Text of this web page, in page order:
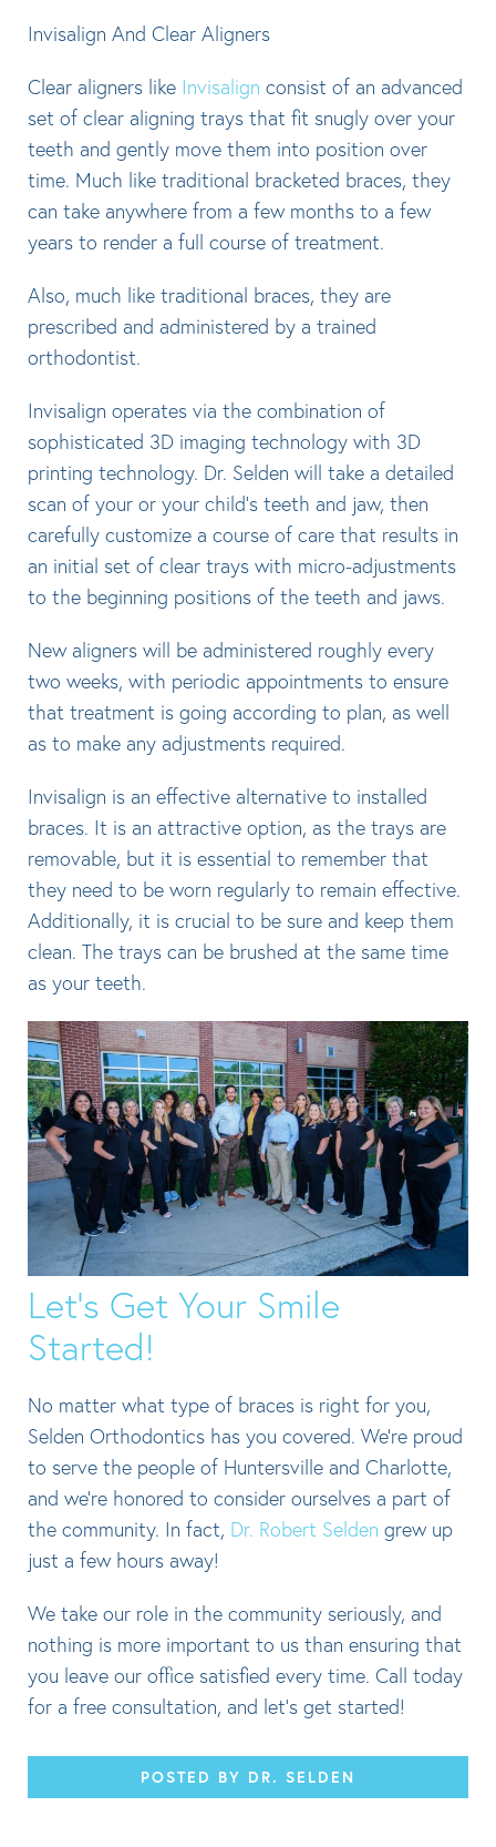
Invisalign And Clear Aligners
Clear aligners like Invisalign consist of an advanced
set of clear aligning trays that fit snugly over your
teeth and gently move them into position over
time. Much like traditional bracketed braces, they
can take anywhere from a few months to a few
years to render a full course of treatment.
Also, much like traditional braces, they are
prescribed and administered by a trained
orthodontist.
Invisalign operates via the combination of
sophisticated 3D imaging technology with 3D
printing technology. Dr. Selden will take a detailed
scan of your or your child’s teeth and jaw, then
carefully customize a course of care that results in
an initial set of clear trays with micro-adjustments
to the beginning positions of the teeth and jaws.
New aligners will be administered roughly every
two weeks, with periodic appointments to ensure
that treatment is going according to plan, as well
as to make any adjustments required.
Invisalign is an effective alternative to installed
braces. It is an attractive option, as the trays are
removable, but it is essential to remember that
they need to be worn regularly to remain effective.
Additionally, it is crucial to be sure and keep them
clean. The trays can be brushed at the same time
as your teeth.
Let’s Get Your Smile
Started!
No matter what type of braces is right for you,
Selden Orthodontics has you covered. We’re proud
to serve the people of Huntersville and Charlotte,
and we’re honored to consider ourselves a part of
the community. In fact, Dr. Robert Selden grew up
just a few hours away!
We take our role in the community seriously, and
nothing is more important to us than ensuring that
you leave our office satisfied every time. Call today
for a free consultation, and let’s get started!
POSTED BY DR. SELDEN